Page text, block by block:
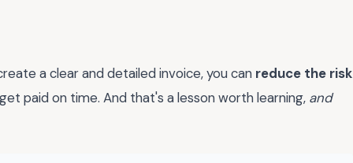
a clear and detailed invoice, you can reduce the risk
paid on time. And that's a lesson worth learning, and